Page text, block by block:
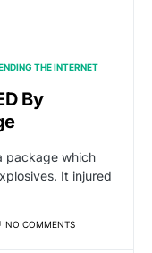
THE INTERNET
By
package which
It injured
NO COMMENTS